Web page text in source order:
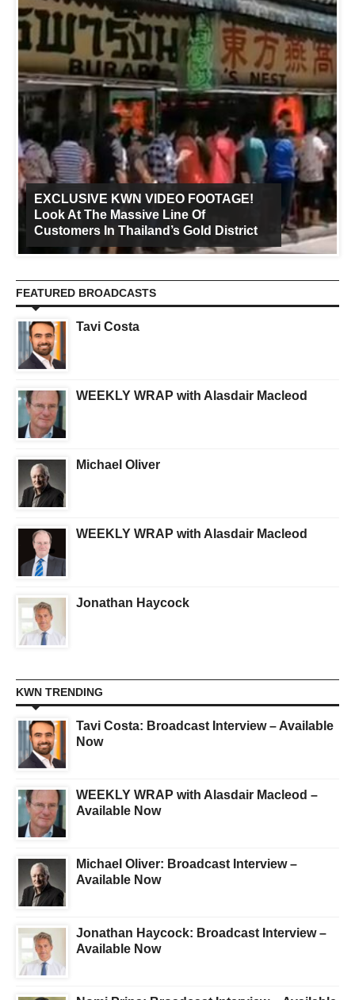
EXCLUSIVE KWN VIDEO FOOTAGE!
Look At The Massive Line Of
Customers In Thailand’s Gold District
FEATURED BROADCASTS
Tavi Costa
WEEKLY WRAP with Alasdair Macleod
Michael Oliver
WEEKLY WRAP with Alasdair Macleod
Jonathan Haycock
KWN TRENDING
Tavi Costa: Broadcast Interview – Available
Now
WEEKLY WRAP with Alasdair Macleod –
Available Now
Michael Oliver: Broadcast Interview –
Available Now
Jonathan Haycock: Broadcast Interview –
Available Now